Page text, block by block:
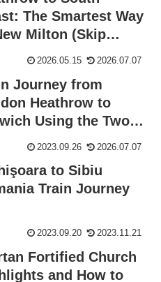
The Smartest Way
Milton (Skip
2026.05.15 2026.07.07
Journey from
Heathrow to
Using the Two
2023.09.26 2026.07.07
to Sibiu
Train Journey
2023.09.20 2023.11.21
Fortified Church
and How to